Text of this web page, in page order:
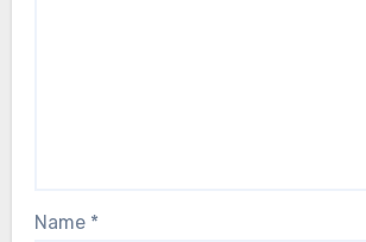
Name *